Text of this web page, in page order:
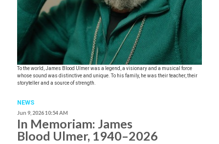
To the world, James Blood Ulmer was a legend, a visionary and a musical force
whose sound was distinctive and unique. To his family, he was their teacher, their
storyteller and a source of strength.
NEWS
Jun 9, 2026 10:54 AM
In Memoriam: James
Blood Ulmer, 1940–2026